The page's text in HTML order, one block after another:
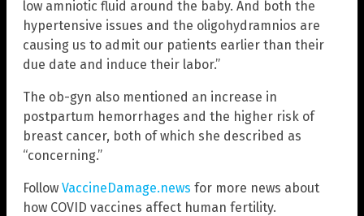
low amniotic fluid around the baby. And both the
hypertensive issues and the oligohydramnios are
causing us to admit our patients earlier than their
due date and induce their labor.”
The ob-gyn also mentioned an increase in
postpartum hemorrhages and the higher risk of
breast cancer, both of which she described as
“concerning.”
Follow VaccineDamage.news for more news about
how COVID vaccines affect human fertility.